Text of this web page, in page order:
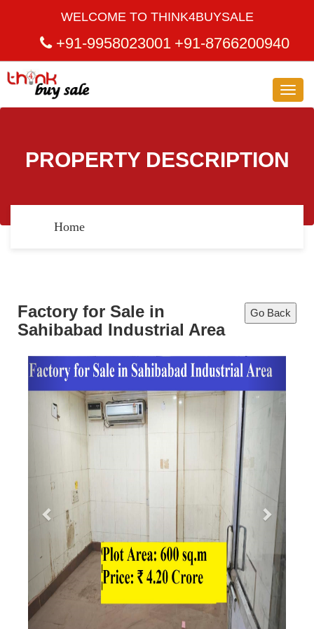
WELCOME TO THINK4BUYSALE
+91-9958023001 +91-8766200940
PROPERTY DESCRIPTION
Home
Go Back
Factory for Sale in
Sahibabad Industrial Area
Previous Next